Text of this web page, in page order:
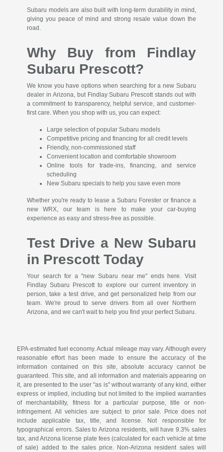
Subaru models are also built with long-term durability in mind,
giving you peace of mind and strong resale value down the
road.
Why Buy from Findlay
Subaru Prescott?
We know you have options when searching for a new Subaru
dealer in Arizona, but Findlay Subaru Prescott stands out with
a commitment to transparency, helpful service, and customer-
first care. When you shop with us, you can expect:
Large selection of popular Subaru models
Competitive pricing and financing for all credit levels
Friendly, non-commissioned staff
Convenient location and comfortable showroom
Online tools for trade-ins, financing, and service
scheduling
New Subaru specials to help you save even more
Whether you're ready to lease a Subaru Forester or finance a
new WRX, our team is here to make your car-buying
experience as easy and stress-free as possible.
Test Drive a New Subaru
in Prescott Today
Your search for a "new Subaru near me" ends here. Visit
Findlay Subaru Prescott to explore our current inventory in
person, take a test drive, and get personalized help from our
team. We're proud to serve drivers from all over Northern
Arizona, and we can't wait to help you find your perfect Subaru.
EPA-estimated fuel economy. Actual mileage may vary. Although every
reasonable effort has been made to ensure the accuracy of the
information contained on this site, absolute accuracy cannot be
guaranteed. This site, and all information and materials appearing on
it, are presented to the user "as is" without warranty of any kind, either
express or implied, including but not limited to the implied warranties
of merchantability, fitness for a particular purpose, title or non-
infringement. All vehicles are subject to prior sale. Price does not
include applicable tax, title, and license. Not responsible for
typographical errors. Sales to Arizona residents, will have 9.3% sales
tax, and Arizona license plate fees (calculated for each vehicle at time
of sale) added to the sales price. Non-Arizona resident sales will